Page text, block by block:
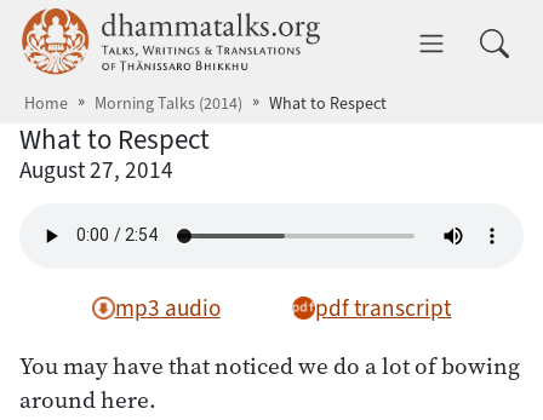
Skip to main content dhammatalks.org
Home Morning Talks (2014) What to Respect
What to Respect
August 27, 2014
mp3 audio pdf transcript
You may have that noticed we do a lot of bowing
around here.